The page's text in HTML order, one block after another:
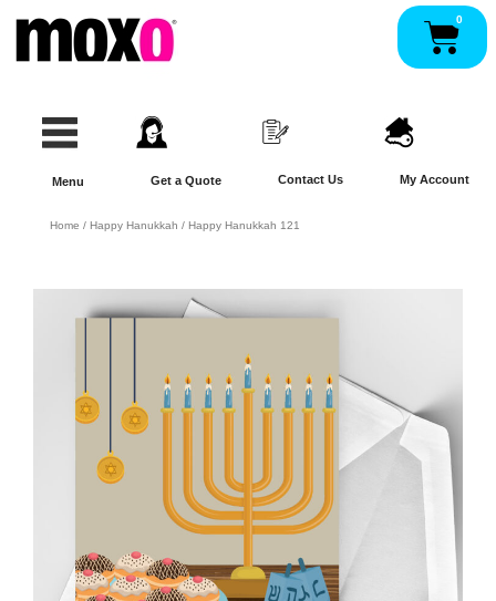
content
0
Menu Get a Quote Contact Us My Account
Home / Happy Hanukkah / Happy Hanukkah 121